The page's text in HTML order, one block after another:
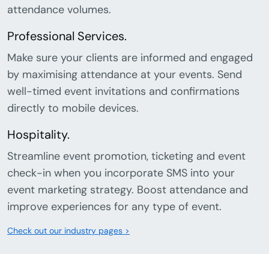
attendance volumes.
Professional Services.
Make sure your clients are informed and engaged
by maximising attendance at your events. Send
well-timed event invitations and confirmations
directly to mobile devices.
Hospitality.
Streamline event promotion, ticketing and event
check-in when you incorporate SMS into your
event marketing strategy. Boost attendance and
improve experiences for any type of event.
Check out our industry pages >